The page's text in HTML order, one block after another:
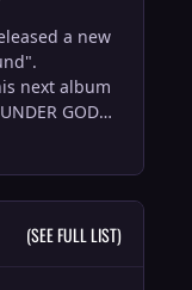
I can't get
way I want.
way to show
on a
able to get it
and
the main
the 'Articles'
and have
a new
next album
GOD
out on AUG
tapper.
(SEE FULL LIST)